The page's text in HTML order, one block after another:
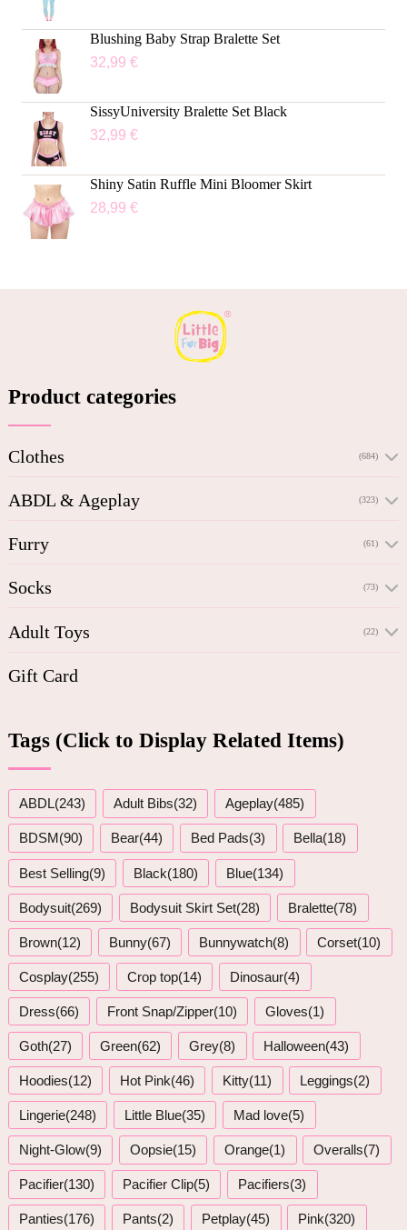
Blushing Baby Strap Bralette Set
32,99 €
SissyUniversity Bralette Set Black
32,99 €
Shiny Satin Ruffle Mini Bloomer Skirt
28,99 €
Product categories
Clothes (684)
ABDL & Ageplay (323)
Furry (61)
Socks (73)
Adult Toys (22)
Gift Card
Tags (Click to Display Related Items)
ABDL(243) Adult Bibs(32) Ageplay(485)
BDSM(90) Bear(44) Bed Pads(3) Bella(18)
Best Selling(9) Black(180) Blue(134)
Bodysuit(269) Bodysuit Skirt Set(28) Bralette(78)
Brown(12) Bunny(67) Bunnywatch(8) Corset(10)
Cosplay(255) Crop top(14) Dinosaur(4)
Dress(66) Front Snap/Zipper(10) Gloves(1)
Goth(27) Green(62) Grey(8) Halloween(43)
Hoodies(12) Hot Pink(46) Kitty(11) Leggings(2)
Lingerie(248) Little Blue(35) Mad love(5)
Night-Glow(9) Oopsie(15) Orange(1) Overalls(7)
Pacifier(130) Pacifier Clip(5) Pacifiers(3)
Panties(176) Pants(2) Petplay(45) Pink(320)